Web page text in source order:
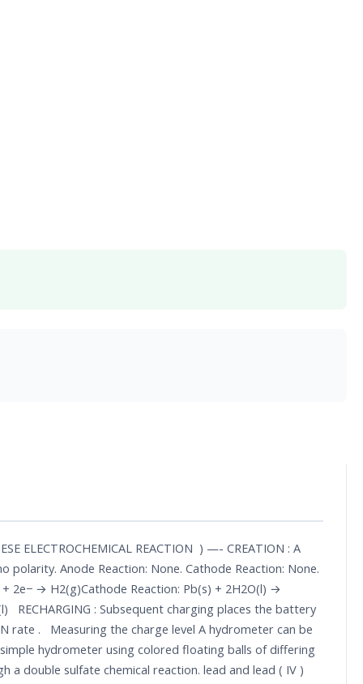
ELECTROCHEMICAL REACTION ) —- CREATION : A
Anode Reaction: None. Cathode Reaction: None.
2e− → H2(g)Cathode Reaction: Pb(s) + 2H2O(l) →
: Subsequent charging places the battery
rate . Measuring the charge level A hydrometer can be
hydrometer using colored floating balls of differing
double sulfate chemical reaction. lead and lead ( IV )